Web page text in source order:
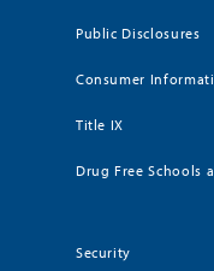
Public Disclosures
Consumer
Title IX
Drug Free Schools
Security